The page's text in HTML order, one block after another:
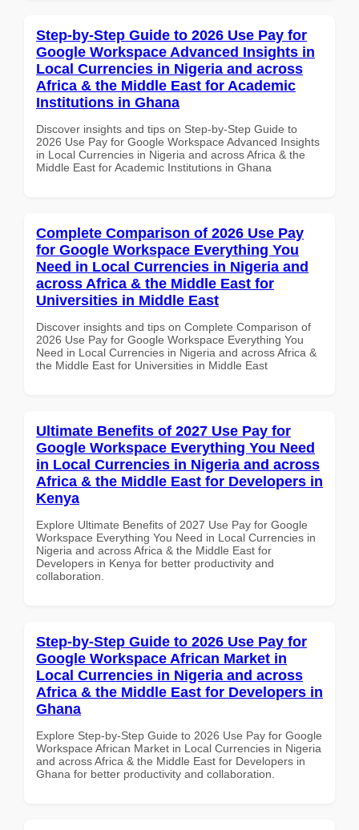
Step-by-Step Guide to 2026 Use Pay for
Google Workspace Advanced Insights in
Local Currencies in Nigeria and across
Africa & the Middle East for Academic
Institutions in Ghana
Discover insights and tips on Step-by-Step Guide to
2026 Use Pay for Google Workspace Advanced Insights
in Local Currencies in Nigeria and across Africa & the
Middle East for Academic Institutions in Ghana
Complete Comparison of 2026 Use Pay
for Google Workspace Everything You
Need in Local Currencies in Nigeria and
across Africa & the Middle East for
Universities in Middle East
Discover insights and tips on Complete Comparison of
2026 Use Pay for Google Workspace Everything You
Need in Local Currencies in Nigeria and across Africa &
the Middle East for Universities in Middle East
Ultimate Benefits of 2027 Use Pay for
Google Workspace Everything You Need
in Local Currencies in Nigeria and across
Africa & the Middle East for Developers in
Kenya
Explore Ultimate Benefits of 2027 Use Pay for Google
Workspace Everything You Need in Local Currencies in
Nigeria and across Africa & the Middle East for
Developers in Kenya for better productivity and
collaboration.
Step-by-Step Guide to 2026 Use Pay for
Google Workspace African Market in
Local Currencies in Nigeria and across
Africa & the Middle East for Developers in
Ghana
Explore Step-by-Step Guide to 2026 Use Pay for Google
Workspace African Market in Local Currencies in Nigeria
and across Africa & the Middle East for Developers in
Ghana for better productivity and collaboration.